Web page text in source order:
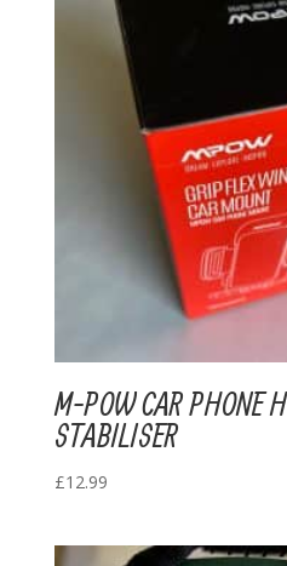
M-POW CAR PHONE
STABILISER
£12.99